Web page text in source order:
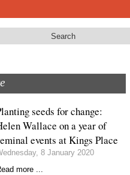
Search
seeds for change:
Wallace on a year of
events at Kings Place
8 January 2020
more ...